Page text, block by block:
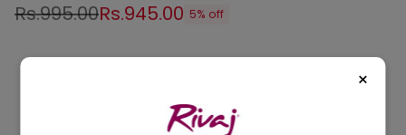
×
Regular
price
Rs.995.00Rs.945.00 5% off